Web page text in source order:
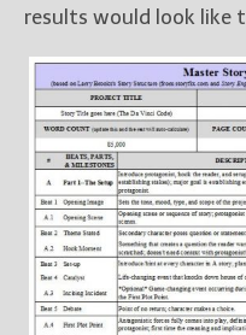
results would look like